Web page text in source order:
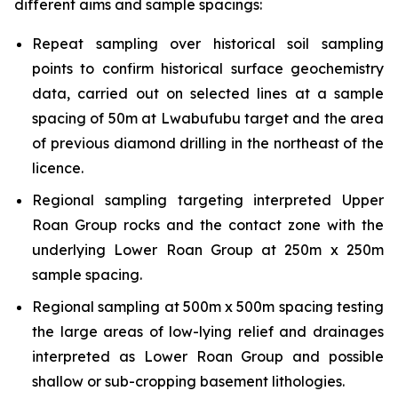
different aims and sample spacings:
Repeat sampling over historical soil sampling
points to confirm historical surface geochemistry
data, carried out on selected lines at a sample
spacing of 50m at Lwabufubu target and the area
of previous diamond drilling in the northeast of the
licence.
Regional sampling targeting interpreted Upper
Roan Group rocks and the contact zone with the
underlying Lower Roan Group at 250m x 250m
sample spacing.
Regional sampling at 500m x 500m spacing testing
the large areas of low-lying relief and drainages
interpreted as Lower Roan Group and possible
shallow or sub-cropping basement lithologies.